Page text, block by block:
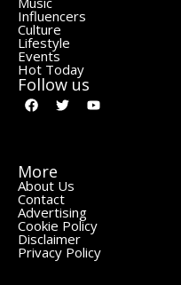
Influencers
Culture
Lifestyle
Events
Hot Today
Follow us
More
About Us
Contact
Advertising
Cookie Policy
Disclaimer
Privacy Policy